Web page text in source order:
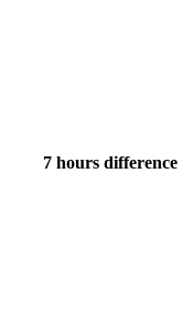
7 hours difference